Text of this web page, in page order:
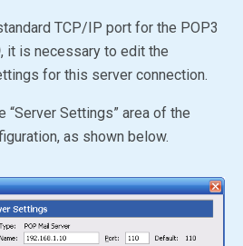
TCP/IP port for the POP3
, it is necessary to edit the
for this server connection.
Settings” area of the
as shown below.